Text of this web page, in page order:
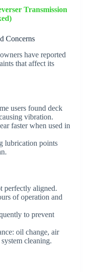
Transmission
Concerns
have reported
that affect its
users found deck
vibration.
faster when used in
lubrication points
perfectly aligned.
of operation and
to prevent
oil change, air
cleaning.